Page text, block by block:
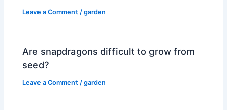
Leave a Comment /garden
Are snapdragons difficult to grow from
seed?
Leave a Comment /garden